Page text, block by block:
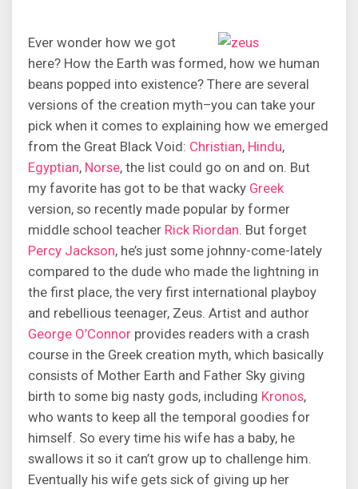
Ever wonder how we got
here? How the Earth was formed, how we human
beans popped into existence? There are several
versions of the creation myth–you can take your
pick when it comes to explaining how we emerged
from the Great Black Void: Christian, Hindu,
Egyptian, Norse, the list could go on and on. But
my favorite has got to be that wacky Greek
version, so recently made popular by former
middle school teacher Rick Riordan. But forget
Percy Jackson, he’s just some johnny-come-lately
compared to the dude who made the lightning in
the first place, the very first international playboy
and rebellious teenager, Zeus. Artist and author
George O’Connor provides readers with a crash
course in the Greek creation myth, which basically
consists of Mother Earth and Father Sky giving
birth to some big nasty gods, including Kronos,
who wants to keep all the temporal goodies for
himself. So every time his wife has a baby, he
swallows it so it can’t grow up to challenge him.
Eventually his wife gets sick of giving up her